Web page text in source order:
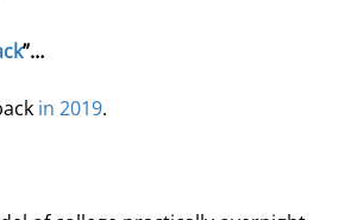
”…
in 2019.